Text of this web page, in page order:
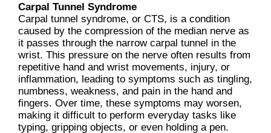
Carpal Tunnel Syndrome
Carpal tunnel syndrome, or CTS, is a condition
caused by the compression of the median nerve as
it passes through the narrow carpal tunnel in the
wrist. This pressure on the nerve often results from
repetitive hand and wrist movements, injury, or
inflammation, leading to symptoms such as tingling,
numbness, weakness, and pain in the hand and
fingers. Over time, these symptoms may worsen,
making it difficult to perform everyday tasks like
typing, gripping objects, or even holding a pen.